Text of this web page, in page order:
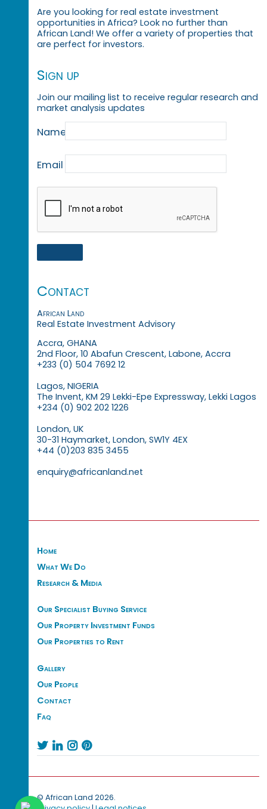
Are you looking for real estate investment
opportunities in Africa? Look no further than
African Land! We offer a variety of properties that
are perfect for investors.
Sign up
Join our mailing list to receive regular research and
market analysis updates
Name
Email
Contact
African Land
Real Estate Investment Advisory
Accra, GHANA
2nd Floor, 10 Abafun Crescent, Labone, Accra
+233 (0) 504 7692 12
Lagos, NIGERIA
The Invent, KM 29 Lekki-Epe Expressway, Lekki Lagos
+234 (0) 902 202 1226
London, UK
30-31 Haymarket, London, SW1Y 4EX
+44 (0)203 835 3455
enquiry@africanland.net
Home
What We Do
Research & Media
Our Specialist Buying Service
Our Property Investment Funds
Our Properties to Rent
Gallery
Our People
Contact
Faq
   
© African Land 2026.